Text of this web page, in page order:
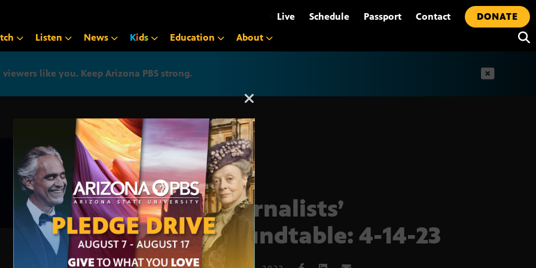
• Live Schedule Passport Contact
DONATE
Listen News Kids Education About
like you. Keep Arizona PBS strong.
Arizona PBS announcement
Journalists’
Roundtable: 4-14-23